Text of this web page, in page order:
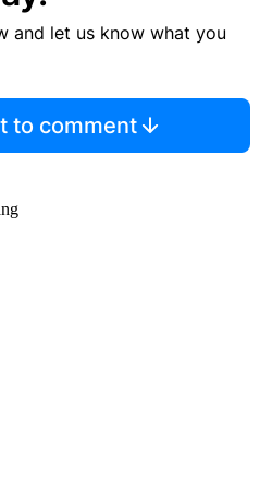
and let us know what you
to comment